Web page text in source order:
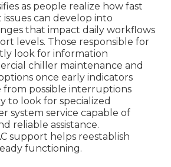
as people realize how fast
can develop into
that impact daily workflows
levels. Those responsible for
look for information
chiller maintenance and
once early indicators
from possible interruptions
to look for specialized
system service capable of
reliable assistance.
support helps reestablish
functioning.